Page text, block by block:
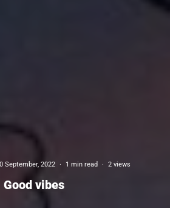
September, 2022 · 1 min read · 2 views
Good vibes